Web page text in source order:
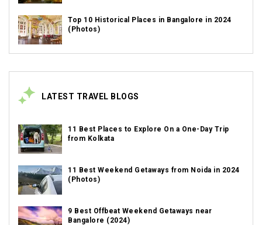
Top 10 Historical Places in Bangalore in 2024
(Photos)
LATEST TRAVEL BLOGS
11 Best Places to Explore On a One-Day Trip
from Kolkata
11 Best Weekend Getaways from Noida in 2024
(Photos)
9 Best Offbeat Weekend Getaways near
Bangalore (2024)